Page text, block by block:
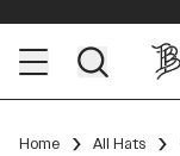
Home All Hats